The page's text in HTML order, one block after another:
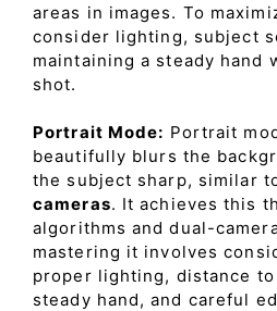
areas in images. To
consider lighting, subject
maintaining a steady hand
shot.
Portrait Mode: Portrait
beautifully blurs the
the subject sharp, similar
cameras. It achieves this
algorithms and dual-
mastering it involves
proper lighting, distance
steady hand, and careful